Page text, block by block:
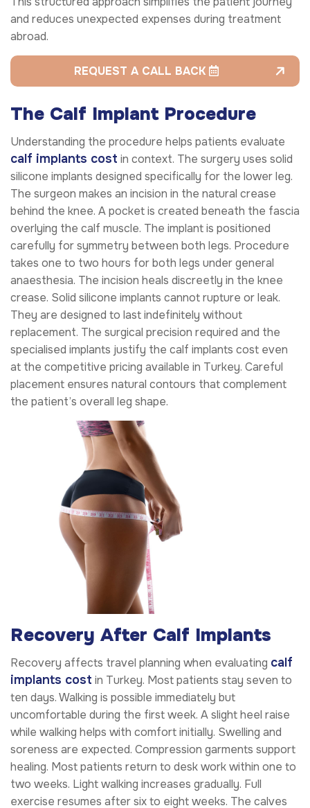
and reduces unexpected expenses during treatment
abroad.
REQUEST A CALL BACK
The Calf Implant Procedure
Understanding the procedure helps patients evaluate
calf implants cost in context. The surgery uses solid
silicone implants designed specifically for the lower leg.
The surgeon makes an incision in the natural crease
behind the knee. A pocket is created beneath the fascia
overlying the calf muscle. The implant is positioned
carefully for symmetry between both legs. Procedure
takes one to two hours for both legs under general
anaesthesia. The incision heals discreetly in the knee
crease. Solid silicone implants cannot rupture or leak.
They are designed to last indefinitely without
replacement. The surgical precision required and the
specialised implants justify the calf implants cost even
at the competitive pricing available in Turkey. Careful
placement ensures natural contours that complement
the patient’s overall leg shape.
Recovery After Calf Implants
Recovery affects travel planning when evaluating calf
implants cost in Turkey. Most patients stay seven to
ten days. Walking is possible immediately but
uncomfortable during the first week. A slight heel raise
while walking helps with comfort initially. Swelling and
soreness are expected. Compression garments support
healing. Most patients return to desk work within one to
two weeks. Light walking increases gradually. Full
exercise resumes after six to eight weeks. The calves